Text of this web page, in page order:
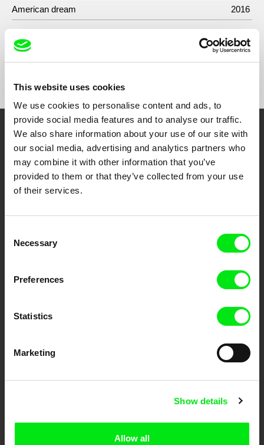
This website uses cookies
We use cookies to personalise content and ads, to
provide social media features and to analyse our traffic.
We also share information about your use of our site with
our social media, advertising and analytics partners who
may combine it with other information that you’ve
provided to them or that they’ve collected from your use
of their services.
Selection
Necessary
Preferences
Statistics
Marketing
Show details
Allow all
American dream 2016
Embrace the World
Through Documentary
Festival Films at Your Doorstep
European documentary film festivals. Our aim is to advance the
documentary genre, support its diversity and promote quality creative